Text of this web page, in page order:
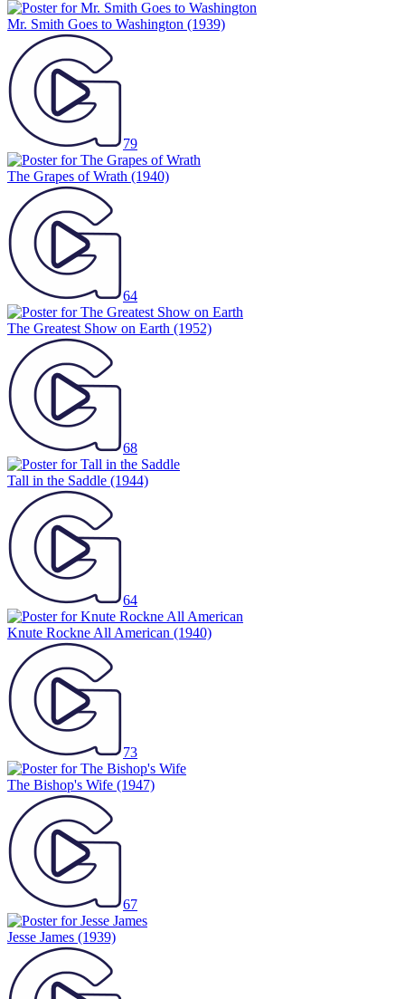
Mr. Smith Goes to Washington (1939)
79
The Grapes of Wrath (1940)
64
The Greatest Show on Earth (1952)
68
Tall in the Saddle (1944)
64
Knute Rockne All American (1940)
73
The Bishop's Wife (1947)
67
Jesse James (1939)